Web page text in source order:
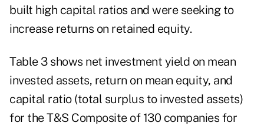
built high capital ratios and were seeking to
increase returns on retained equity.
Table 3 shows net investment yield on mean
invested assets, return on mean equity, and
capital ratio (total surplus to invested assets)
for the T&S Composite of 130 companies for